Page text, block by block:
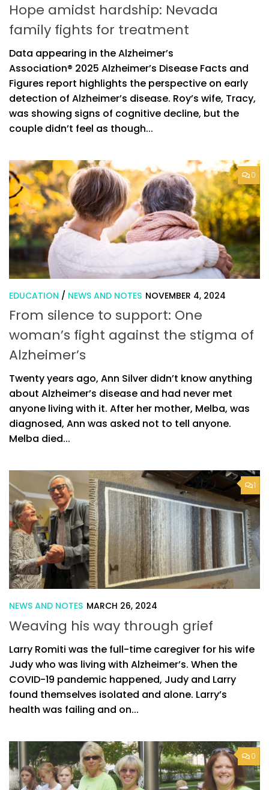
Hope amidst hardship: Nevada
family fights for treatment
Data appearing in the Alzheimer’s
Association® 2025 Alzheimer’s Disease Facts and
Figures report highlights the perspective on early
detection of Alzheimer’s disease. Roy’s wife, Tracy,
was showing signs of cognitive decline, but the
couple didn’t feel as though...
0
EDUCATION / NEWS AND NOTES NOVEMBER 4, 2024
From silence to support: One
woman’s fight against the stigma of
Alzheimer’s
Twenty years ago, Ann Silver didn’t know anything
about Alzheimer’s disease and had never met
anyone living with it. After her mother, Melba, was
diagnosed, Ann was asked not to tell anyone.
Melba died...
1
NEWS AND NOTES MARCH 26, 2024
Weaving his way through grief
Larry Romiti was the full-time caregiver for his wife
Judy who was living with Alzheimer’s. When the
COVID-19 pandemic happened, Judy and Larry
found themselves isolated and alone. Larry’s
health was failing and on...
0